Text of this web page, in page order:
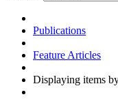
Publications
Feature Articles
Displaying items